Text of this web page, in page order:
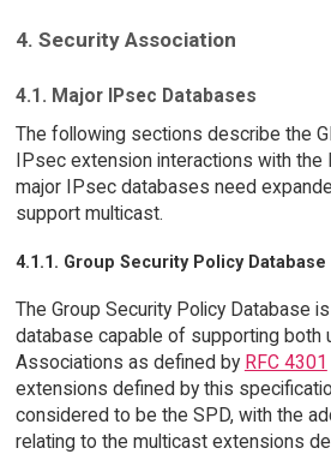
4. Security Association
4.1. Major IPsec Databases
The following sections describe the
IPsec extension interactions with
major IPsec databases need
support multicast.
4.1.1. Group Security Policy Database
The Group Security Policy Database
database capable of supporting both
Associations as defined by RFC 4301
extensions defined by this
considered to be the SPD, with the
relating to the multicast extensions